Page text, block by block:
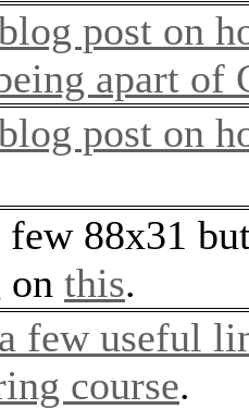
post on
apart of
post on
few 88x31
this.
few useful
course.